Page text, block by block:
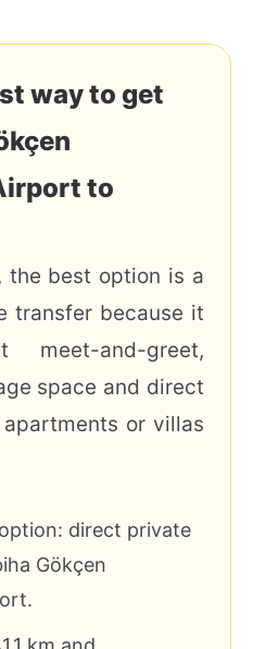
way to get
to
the best option is a
transfer because it
meet-and-greet,
space and direct
or villas
direct private
Gökçen